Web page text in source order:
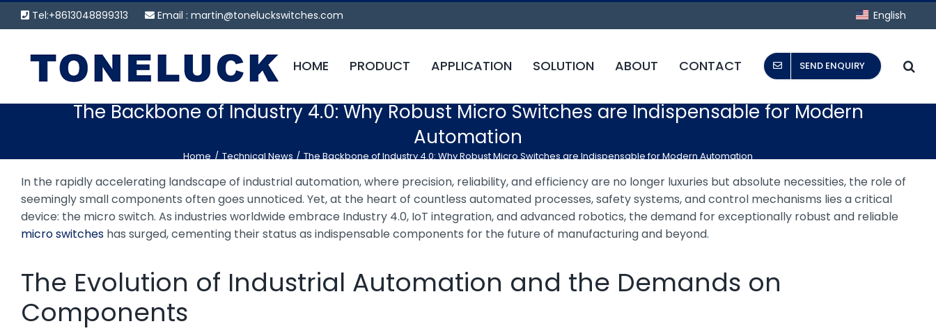
Skip
to
Tel:+8613048899313 Email : martin@toneluckswitches.com English
HOME PRODUCT APPLICATION SOLUTION ABOUT CONTACT SEND ENQUIRY
The Backbone of Industry 4.0: Why Robust Micro Switches are Indispensable for Modern
Automation
Home Technical News The Backbone of Industry 4.0: Why Robust Micro Switches are Indispensable for Modern Automation
In the rapidly accelerating landscape of industrial automation, where precision, reliability, and efficiency are no longer luxuries but absolute necessities, the role of
seemingly small components often goes unnoticed. Yet, at the heart of countless automated processes, safety systems, and control mechanisms lies a critical
device: the micro switch. As industries worldwide embrace Industry 4.0, IoT integration, and advanced robotics, the demand for exceptionally robust and reliable
micro switches has surged, cementing their status as indispensable components for the future of manufacturing and beyond.
The Evolution of Industrial Automation and the Demands on
Components